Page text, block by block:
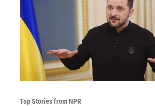
Top Stories from NPR